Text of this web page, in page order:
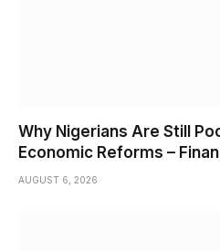
Why Nigerians Are Still
Economic Reforms –
AUGUST 6, 2026